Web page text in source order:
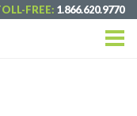
FREE: 1.866.620.9770